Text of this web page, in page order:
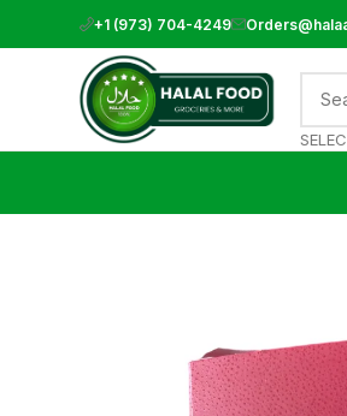
+1 (973) 704-4249